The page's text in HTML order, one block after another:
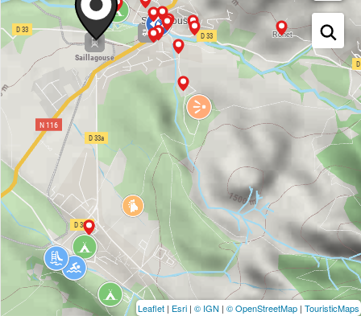
Leaflet | Esri | © IGN | © OpenStreetMap | TouristicMaps